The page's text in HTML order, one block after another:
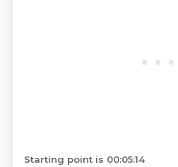
Starting point is 00:05:14